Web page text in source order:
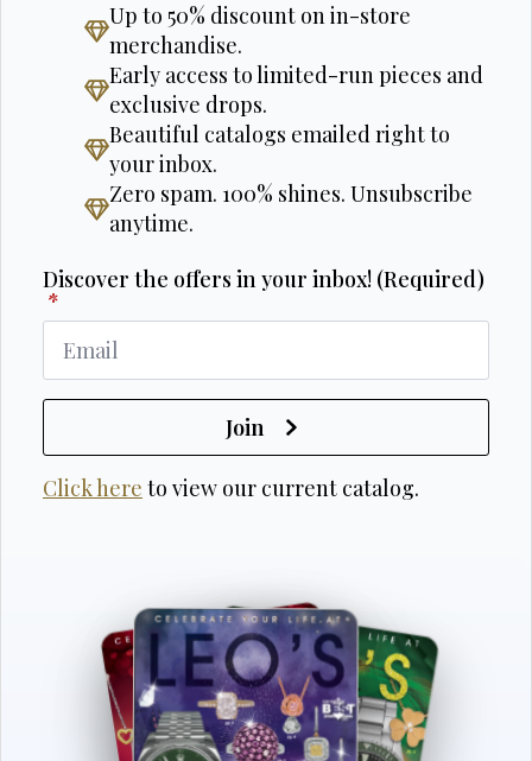
Up to 50% discount on in-store
merchandise.
Early access to limited-run pieces and
exclusive drops.
Beautiful catalogs emailed right to
your inbox.
Zero spam. 100% shines. Unsubscribe
anytime.
Discover the offers in your inbox! (Required)
*
Join
Click here to view our current catalog.